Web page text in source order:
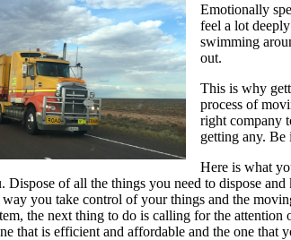
Emotionally
feel a lot
swimming
out.
This is why
process of
right company
getting any. Be
Here is what
of all the things you need to dispose
you take control of your things and the
the next thing to do is calling for the attention
that is efficient and affordable and the one